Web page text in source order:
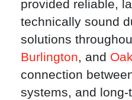
provided reliable,
technically sound
solutions
Burlington, and
connection
systems, and long-